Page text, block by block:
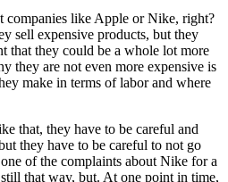
like Apple or Nike, right?
sell expensive products, but they
that they could be a whole lot more
they are not even more expensive is
make in terms of labor and where
that, they have to be careful and
they have to be careful to not go
of the complaints about Nike for a
that way, but. At one point in time,